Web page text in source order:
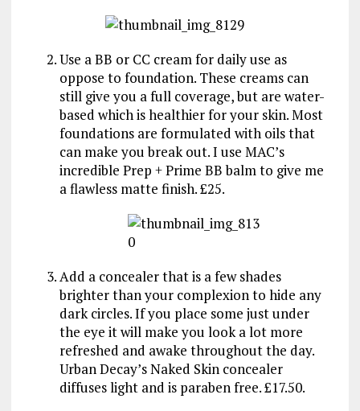
Use a BB or CC cream for daily use as
oppose to foundation. These creams can
still give you a full coverage, but are water-
based which is healthier for your skin. Most
foundations are formulated with oils that
can make you break out. I use MAC’s
incredible Prep + Prime BB balm to give me
a flawless matte finish. £25.
Add a concealer that is a few shades
brighter than your complexion to hide any
dark circles. If you place some just under
the eye it will make you look a lot more
refreshed and awake throughout the day.
Urban Decay’s Naked Skin concealer
diffuses light and is paraben free. £17.50.